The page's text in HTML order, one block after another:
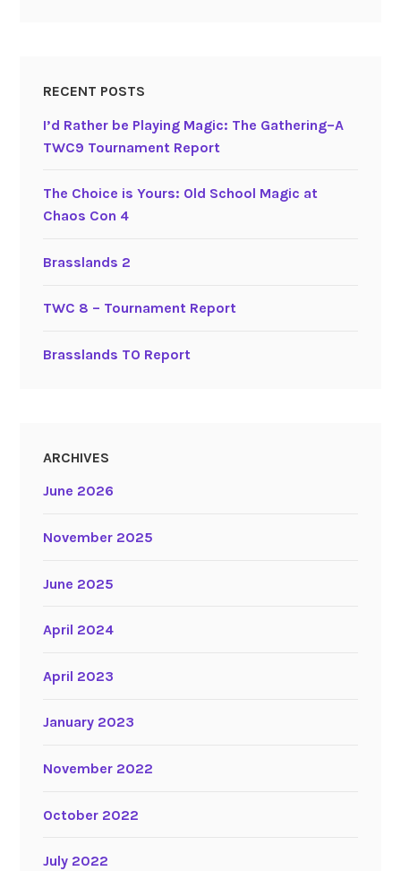
RECENT POSTS
I’d Rather be Playing Magic: The Gathering–A
TWC9 Tournament Report
The Choice is Yours: Old School Magic at
Chaos Con 4
Brasslands 2
TWC 8 – Tournament Report
Brasslands TO Report
ARCHIVES
June 2026
November 2025
June 2025
April 2024
April 2023
January 2023
November 2022
October 2022
July 2022